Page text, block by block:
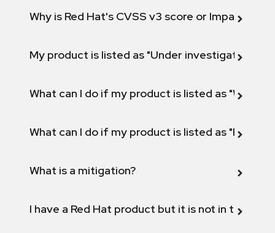
Why is Red Hat's CVSS v3 score or Impact
My product is listed as "Under investigation"
What can I do if my product is listed as "Will not
What can I do if my product is listed as "Fix
What is a mitigation?
I have a Red Hat product but it is not in the